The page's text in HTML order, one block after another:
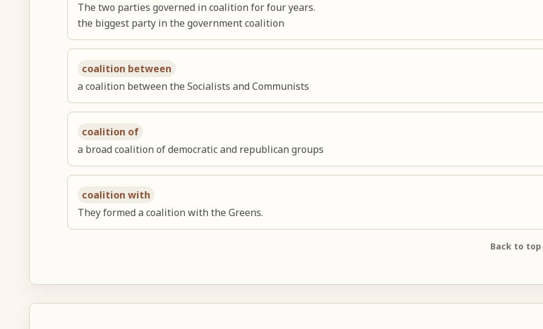
The two parties governed in coalition for four years.
the biggest party in the government coalition
coalition between
a coalition between the Socialists and Communists
coalition of
a broad coalition of democratic and republican groups
coalition with
They formed a coalition with the Greens.
Back to